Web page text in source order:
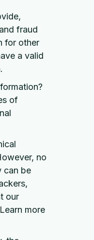
fraud
for other
a valid
of
no
can be
our
more